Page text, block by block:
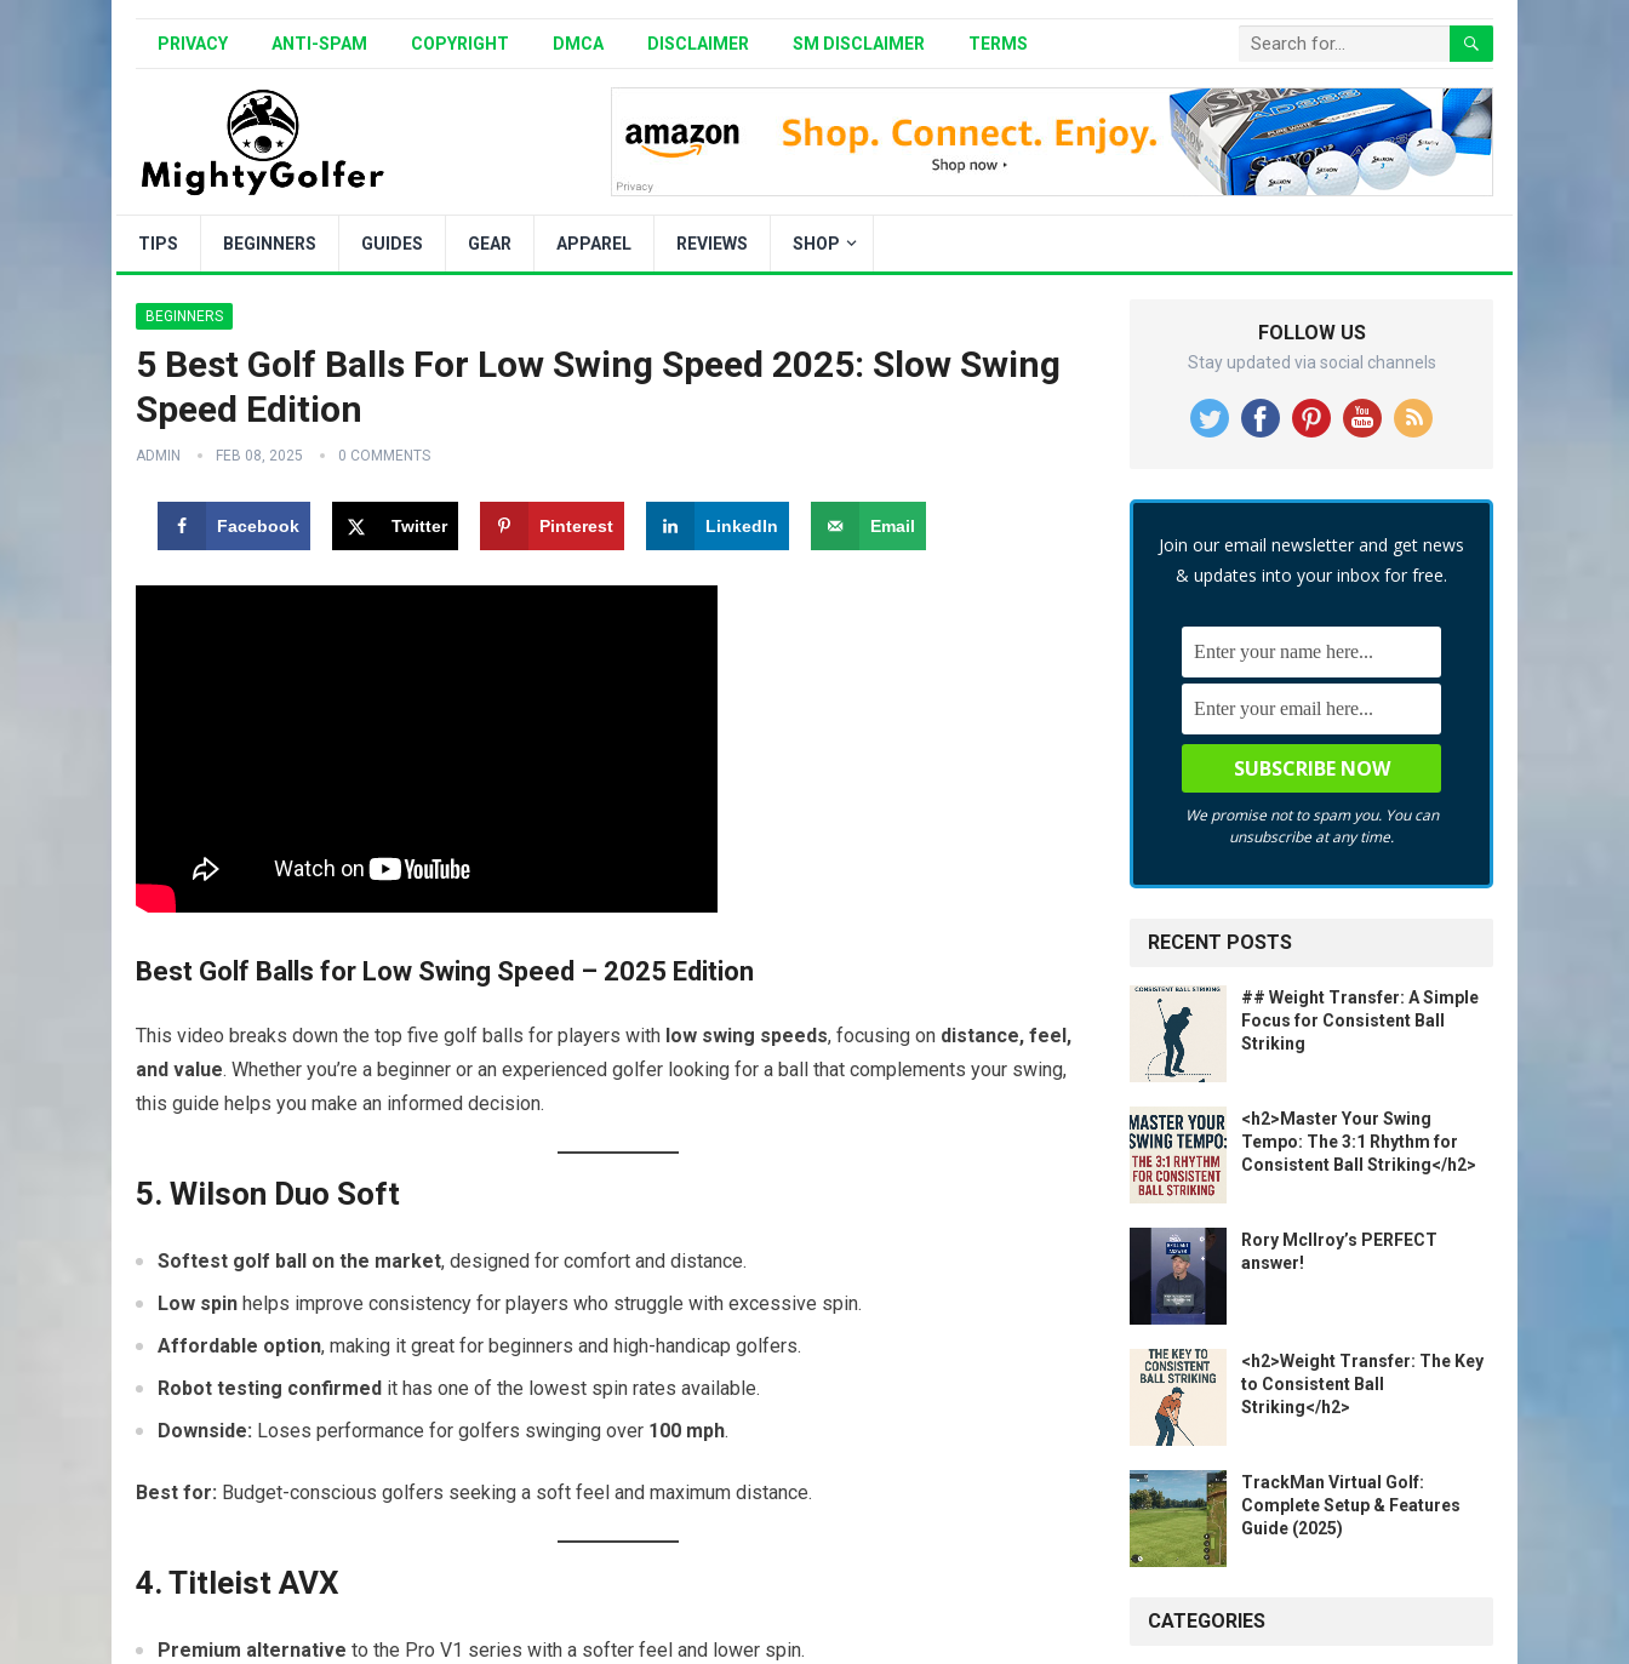
PRIVACY ANTI-SPAM COPYRIGHT DMCA DISCLAIMER SM DISCLAIMER TERMS
TIPS BEGINNERS GUIDES GEAR APPAREL REVIEWS SHOP
BEGINNERS
5 Best Golf Balls For Low Swing Speed 2025: Slow Swing
Speed Edition
ADMIN FEB 08, 2025 0 COMMENTS
Facebook Twitter Pinterest LinkedIn Email
Best Golf Balls for Low Swing Speed – 2025 Edition
This video breaks down the top five golf balls for players with low swing speeds, focusing on distance, feel,
and value. Whether you’re a beginner or an experienced golfer looking for a ball that complements your swing,
this guide helps you make an informed decision.
5. Wilson Duo Soft
Softest golf ball on the market, designed for comfort and distance.
Low spin helps improve consistency for players who struggle with excessive spin.
Affordable option, making it great for beginners and high-handicap golfers.
Robot testing confirmed it has one of the lowest spin rates available.
Downside: Loses performance for golfers swinging over 100 mph.
Best for: Budget-conscious golfers seeking a soft feel and maximum distance.
4. Titleist AVX
Premium alternative to the Pro V1 series with a softer feel and lower spin.
FOLLOW US
Stay updated via social channels
Join our email newsletter and get news
& updates into your inbox for free.
We promise not to spam you. You can
unsubscribe at any time.
RECENT POSTS
## Weight Transfer: A Simple
Focus for Consistent Ball
Striking
<h2>Master Your Swing
Tempo: The 3:1 Rhythm for
Consistent Ball Striking</h2>
Rory McIlroy’s PERFECT
answer!
<h2>Weight Transfer: The Key
to Consistent Ball
Striking</h2>
TrackMan Virtual Golf:
Complete Setup & Features
Guide (2025)
CATEGORIES